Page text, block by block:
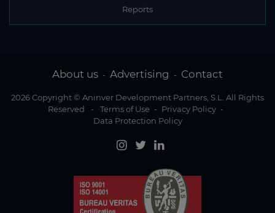
Reports
About us - Advertising - Contact
2026 Copyright © Aninver Development Partners, S.L. All Rights
Reserved
- Terms of Use - Privacy Policy -
Data Protection Policy